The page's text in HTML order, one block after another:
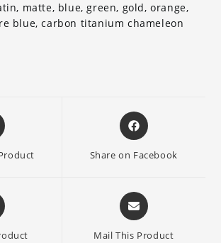
matte, blue, green, gold, orange,
blue, carbon titanium chameleon
Opens
in
Share on Facebook
Opens
in
a
Mail This Product